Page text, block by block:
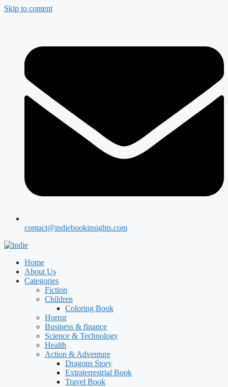
Skip to content
contact@indiebookinsights.com
Home
About Us
Categories
Fiction
Children
Coloring Book
Horror
Business & finance
Science & Technology
Health
Action & Adventure
Dragons Story
Extraterrestrial Book
Travel Book